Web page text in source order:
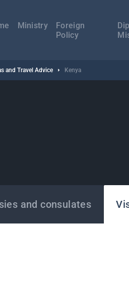
Ministry
Foreign
Policy
and Travel Advice Kenya
and consulates